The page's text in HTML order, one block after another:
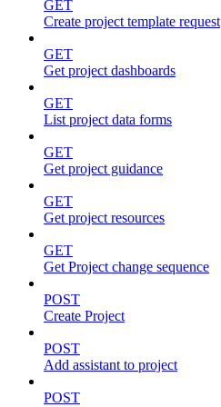
GET
Create project template request
GET
Get project dashboards
GET
List project data forms
GET
Get project guidance
GET
Get project resources
GET
Get Project change sequence
POST
Create Project
POST
Add assistant to project
POST